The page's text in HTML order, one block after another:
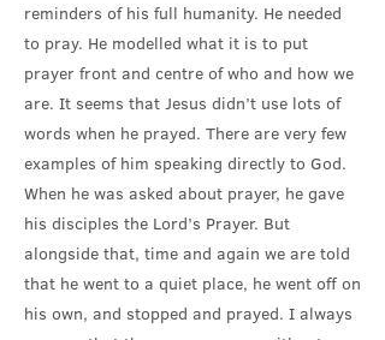
reminders of his full humanity. He needed
to pray. He modelled what it is to put
prayer front and centre of who and how we
are. It seems that Jesus didn’t use lots of
words when he prayed. There are very few
examples of him speaking directly to God.
When he was asked about prayer, he gave
his disciples the Lord’s Prayer. But
alongside that, time and again we are told
that he went to a quiet place, he went off on
his own, and stopped and prayed. I always